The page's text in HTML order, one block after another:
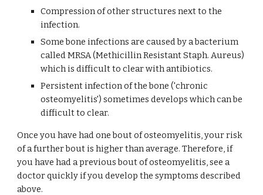
Compression of other structures next to the
infection.
Some bone infections are caused by a bacterium
called MRSA (Methicillin Resistant Staph. Aureus)
which is difficult to clear with antibiotics.
Persistent infection of the bone ('chronic
osteomyelitis') sometimes develops which can be
difficult to clear.
Once you have had one bout of osteomyelitis, your risk
of a further bout is higher than average. Therefore, if
you have had a previous bout of osteomyelitis, see a
doctor quickly if you develop the symptoms described
above.